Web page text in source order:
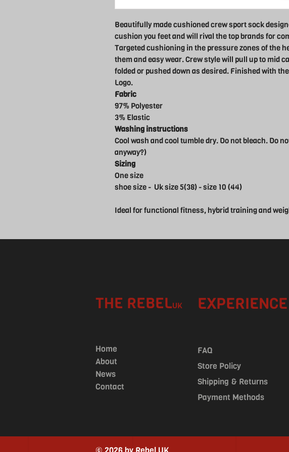
Beautifully made cushioned crew sport sock
cushion you feet and will rival the top brands for
Targeted cushioning in the pressure zones of the
them and easy wear. Crew style will pull up to mid
folded or pushed down as desired. Finished with
Logo.
Fabric
97% Polyester
3% Elastic
Washing instructions
Cool wash and cool tumble dry. Do not bleach. Do
anyway?)
Sizing
One size
shoe size - Uk size 5(38) - size 10 (44)
Ideal for functional fitness, hybrid training and
THE REBELUK EXPERIENCE
Home
About
News
Contact
FAQ
Store Policy
Shipping & Returns
Payment Methods